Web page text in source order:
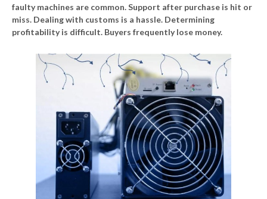
faulty machines are common. Support after purchase is hit or
miss. Dealing with customs is a hassle. Determining
profitability is difficult. Buyers frequently lose money.